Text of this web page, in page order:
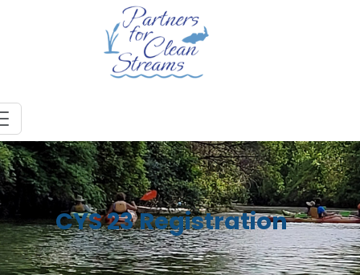
CYS 23 Registration